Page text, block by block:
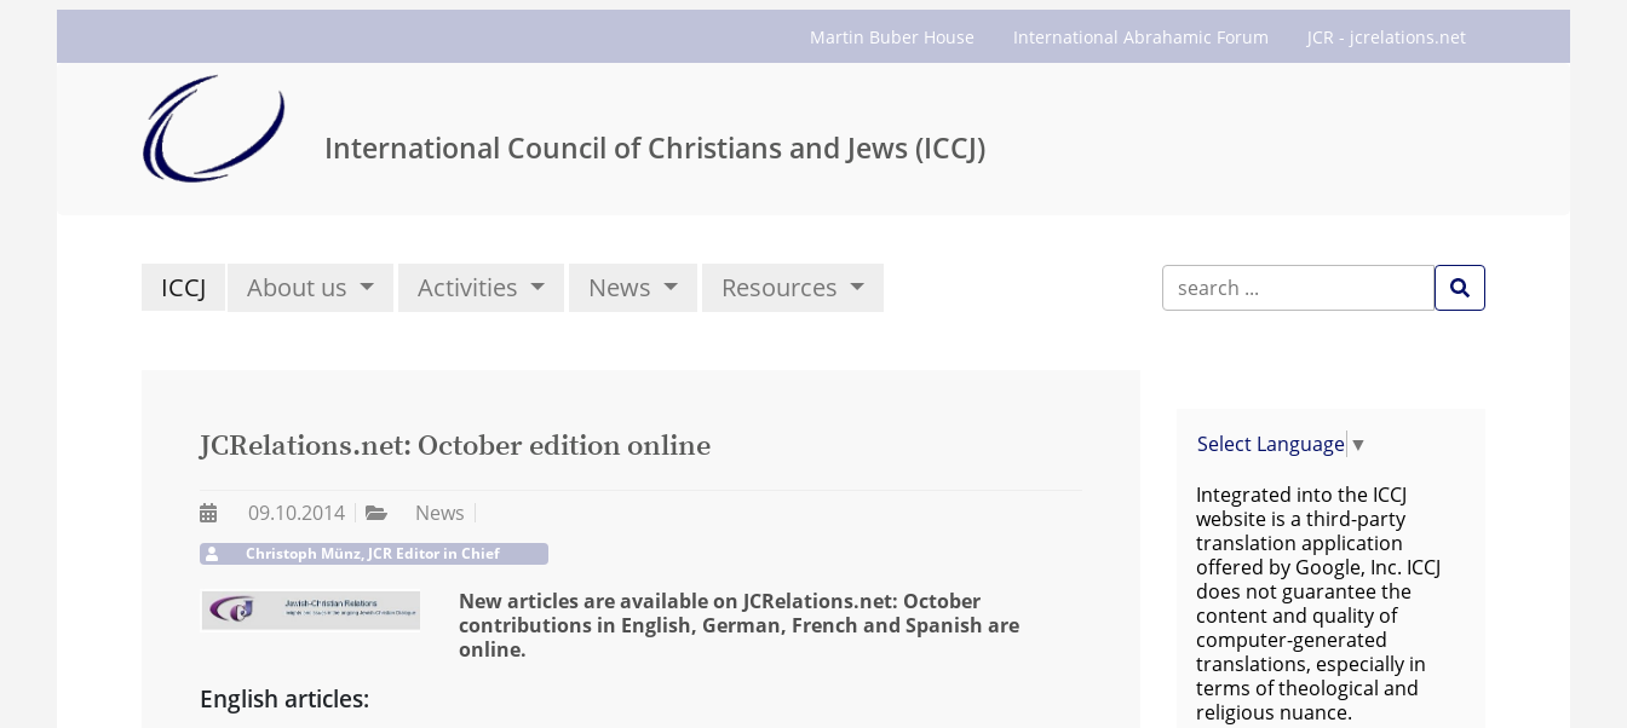
Martin Buber House International Abrahamic Forum JCR - jcrelations.net
International Council of Christians and Jews (ICCJ)
ICCJ About us Activities News Resources
Select Language ▼
Integrated into the ICCJ
website is a third-party
translation application
offered by Google, Inc. ICCJ
does not guarantee the
content and quality of
computer-generated
translations, especially in
terms of theological and
religious nuance.
JCRelations.net: October edition online
09.10.2014 News
Christoph Münz, JCR Editor in Chief
New articles are available on JCRelations.net: October
contributions in English, German, French and Spanish are
online.
English articles: